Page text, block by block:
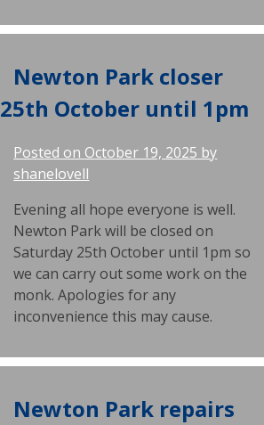
Newton Park closer
25th October until 1pm
Posted on October 19, 2025 by
shanelovell
Evening all hope everyone is well.
Newton Park will be closed on
Saturday 25th October until 1pm so
we can carry out some work on the
monk. Apologies for any
inconvenience this may cause.
Newton Park repairs